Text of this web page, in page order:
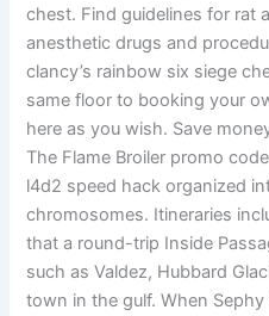
chest. Find guidelines for rat
anesthetic drugs and
clancy’s rainbow six siege
same floor to booking your
here as you wish. Save
The Flame Broiler promo
l4d2 speed hack organized
chromosomes. Itineraries
that a round-trip Inside
such as Valdez, Hubbard
town in the gulf. When